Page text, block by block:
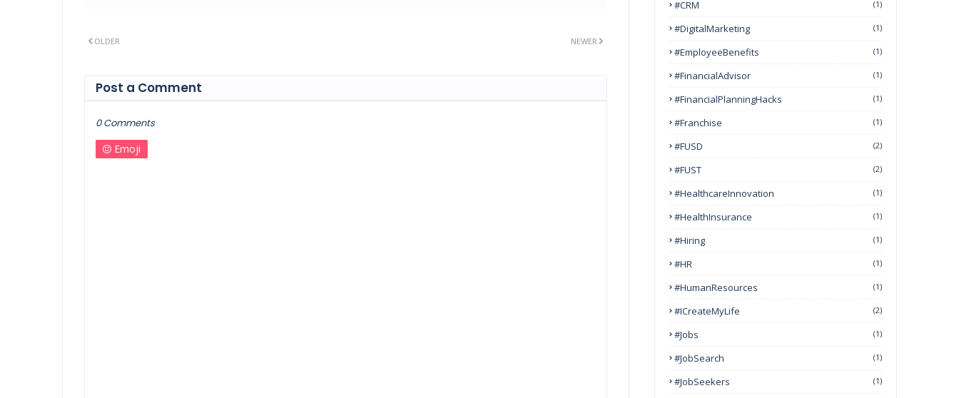
NEWER
OLDER
Post a Comment
0 Comments
Emoji
#CRM (1)
#DigitalMarketing (1)
#EmployeeBenefits (1)
#FinancialAdvisor (1)
#FinancialPlanningHacks (1)
#franchise (1)
#FUSD (2)
#FUST (2)
#HealthcareInnovation (1)
#HealthInsurance (1)
#Hiring (1)
#HR (1)
#HumanResources (1)
#ICreateMyLife (2)
#Jobs (1)
#JobSearch (1)
#JobSeekers (1)